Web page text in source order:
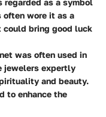
often wore it as a
bring good luck
was often used in
jewelers expertly
and beauty.
to enhance the